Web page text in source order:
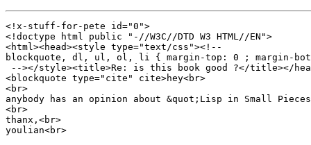
<!x-stuff-for-pete id="0">
<!doctype html public "-//W3C//DTD W3 HTML//EN">
<html><head><style type="text/css"><!--
blockquote, dl, ul, ol, li { margin-top: 0 ; margin-
--></style><title>Re: is this book good ?</title></
<blockquote type="cite" cite>hey<br>
<br>
anybody has an opinion about &quot;Lisp in Small
<br>
thanx,<br>
youlian<br>